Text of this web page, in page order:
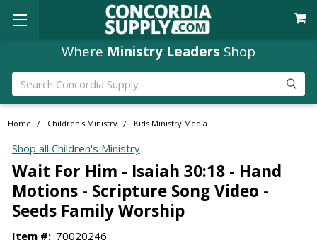
Where Ministry Leaders Shop
Search
Home Children's Ministry Kids Ministry Media
Shop all Children's Ministry
Wait For Him - Isaiah 30:18 - Hand
Motions - Scripture Song Video -
Seeds Family Worship
Item #: 70020246